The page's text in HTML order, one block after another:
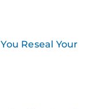
Reseal Your